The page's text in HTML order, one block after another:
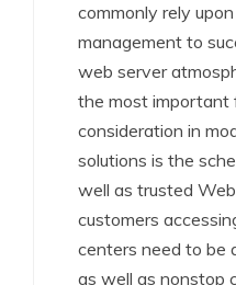
commonly rely
management to
web server
the most
consideration in
solutions is the
well as trusted
customers
centers need to be
as well as nonstop